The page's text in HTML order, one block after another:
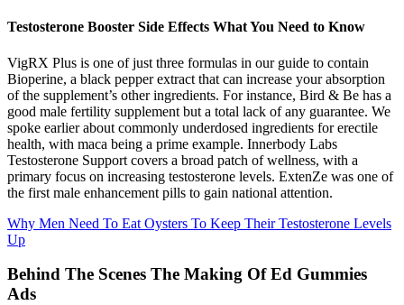
Testosterone Booster Side Effects What You Need to Know
VigRX Plus is one of just three formulas in our guide to contain
Bioperine, a black pepper extract that can increase your absorption
of the supplement’s other ingredients. For instance, Bird & Be has a
good male fertility supplement but a total lack of any guarantee. We
spoke earlier about commonly underdosed ingredients for erectile
health, with maca being a prime example. Innerbody Labs
Testosterone Support covers a broad patch of wellness, with a
primary focus on increasing testosterone levels. ExtenZe was one of
the first male enhancement pills to gain national attention.
Why Men Need To Eat Oysters To Keep Their Testosterone Levels
Up
Behind The Scenes The Making Of Ed Gummies
Ads